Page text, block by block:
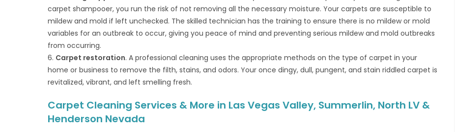
carpet shampooer, you run the risk of not removing all the necessary moisture. Your carpets are susceptible to
mildew and mold if left unchecked. The skilled technician has the training to ensure there is no mildew or mold
variables for an outbreak to occur, giving you peace of mind and preventing serious mildew and mold outbreaks
from occurring.
6. Carpet restoration. A professional cleaning uses the appropriate methods on the type of carpet in your
home or business to remove the filth, stains, and odors. Your once dingy, dull, pungent, and stain riddled carpet is
revitalized, vibrant, and left smelling fresh.
Carpet Cleaning Services & More in Las Vegas Valley, Summerlin, North LV &
Henderson Nevada